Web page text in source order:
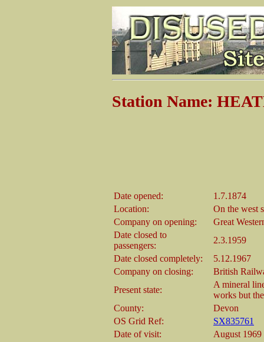
Station Name:
Date opened:
1.7.1874
Location:
On the west
Company on opening:
Great
Date closed to
passengers:
2.3.1959
Date closed completely:
5.12.1967
Company on closing:
British
Present state:
A mineral
works but
County:
Devon
OS Grid Ref:
SX835761
Date of visit:
August 1969